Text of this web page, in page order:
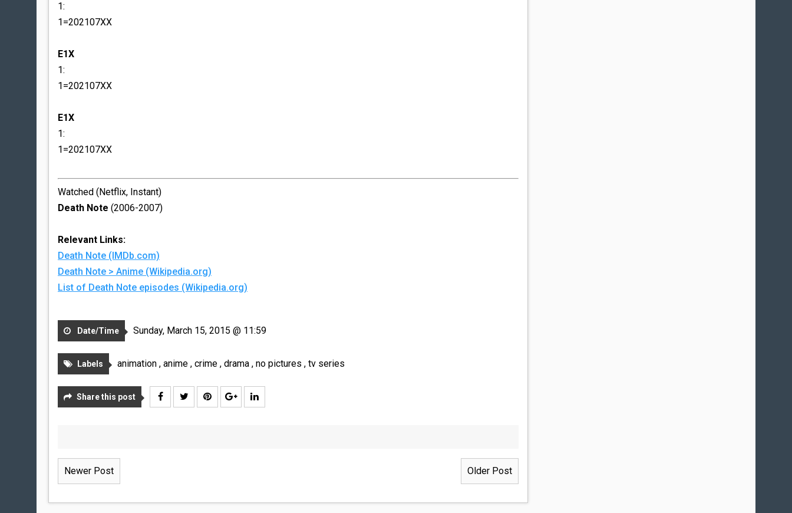
1:
1=202107XX
E1X
1:
1=202107XX
E1X
1:
1=202107XX
Watched (Netflix, Instant)
Death Note (2006-2007)
Relevant Links:
Death Note (IMDb.com)
Death Note > Anime (Wikipedia.org)
List of Death Note episodes (Wikipedia.org)
Date/Time Sunday, March 15, 2015 @ 11:59
Labels animation , anime , crime , drama , no pictures , tv series
Share this post
Newer Post Older Post